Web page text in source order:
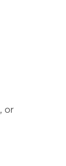
, or